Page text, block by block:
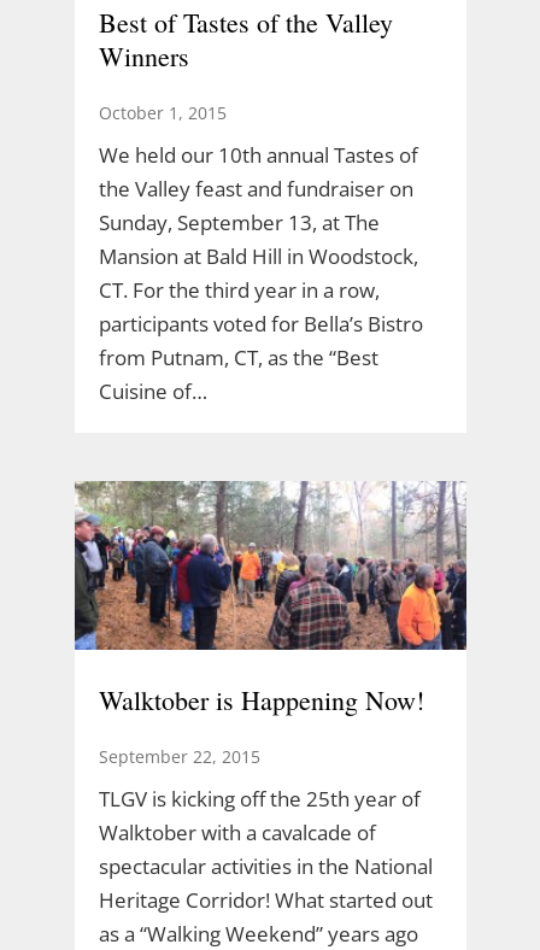
Best of Tastes of the Valley
Winners
October 1, 2015
We held our 10th annual Tastes of
the Valley feast and fundraiser on
Sunday, September 13, at The
Mansion at Bald Hill in Woodstock,
CT. For the third year in a row,
participants voted for Bella’s Bistro
from Putnam, CT, as the “Best
Cuisine of…
Walktober is Happening Now!
September 22, 2015
TLGV is kicking off the 25th year of
Walktober with a cavalcade of
spectacular activities in the National
Heritage Corridor! What started out
as a “Walking Weekend” years ago